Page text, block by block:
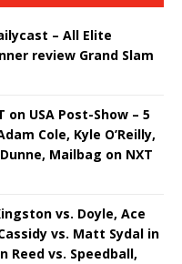
– All Elite
review Grand Slam
on USA Post-Show – 5
Cole, Kyle O’Reilly,
Mailbag on NXT
vs. Doyle, Ace
vs. Matt Sydal in
Reed vs. Speedball,